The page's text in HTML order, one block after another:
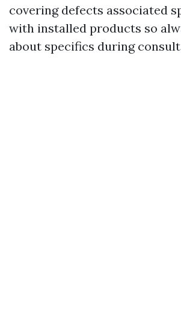
covering defects associated
with installed products so
about specifics during